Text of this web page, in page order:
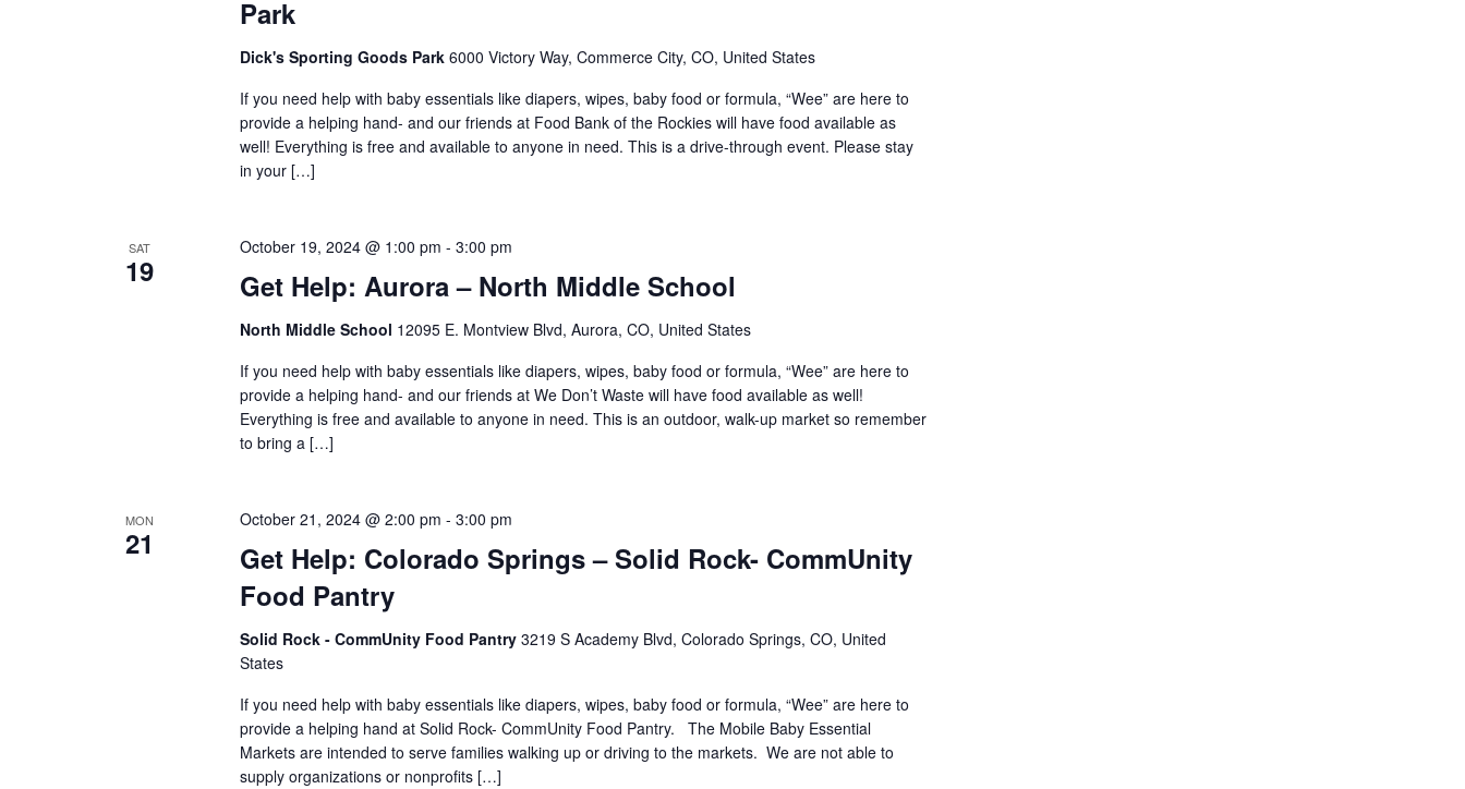
Park
Dick's Sporting Goods Park 6000 Victory Way, Commerce City, CO, United States
If you need help with baby essentials like diapers, wipes, baby food or formula, “Wee” are here to
provide a helping hand- and our friends at Food Bank of the Rockies will have food available as
well! Everything is free and available to anyone in need. This is a drive-through event. Please stay
in your […]
SAT
19 Get Help: Aurora – North Middle School
October 19, 2024 @ 1:00 pm - 3:00 pm
North Middle School 12095 E. Montview Blvd, Aurora, CO, United States
If you need help with baby essentials like diapers, wipes, baby food or formula, “Wee” are here to
provide a helping hand- and our friends at We Don’t Waste will have food available as well!
Everything is free and available to anyone in need. This is an outdoor, walk-up market so remember
to bring a […]
MON
21
Get Help: Colorado Springs – Solid Rock- CommUnity
Food Pantry
October 21, 2024 @ 2:00 pm - 3:00 pm
Solid Rock - CommUnity Food Pantry 3219 S Academy Blvd, Colorado Springs, CO, United
States
If you need help with baby essentials like diapers, wipes, baby food or formula, “Wee” are here to
provide a helping hand at Solid Rock- CommUnity Food Pantry. The Mobile Baby Essential
Markets are intended to serve families walking up or driving to the markets. We are not able to
supply organizations or nonprofits […]